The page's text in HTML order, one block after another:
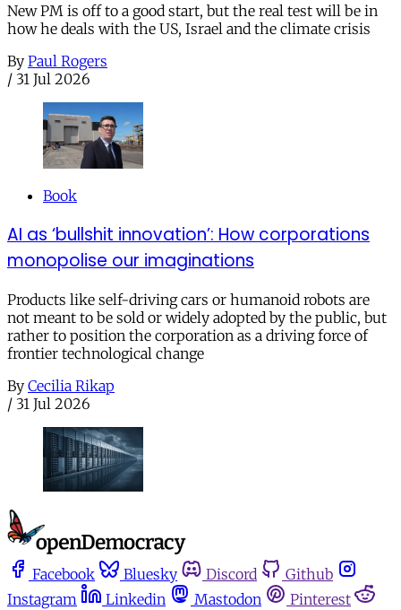
New PM is off to a good start, but the real test will be in
how he deals with the US, Israel and the climate crisis
By Paul Rogers
/ 31 Jul 2026
Book
AI as ‘bullshit innovation’: How corporations
monopolise our imaginations
Products like self-driving cars or humanoid robots are
not meant to be sold or widely adopted by the public, but
rather to position the corporation as a driving force of
frontier technological change
By Cecilia Rikap
/ 31 Jul 2026
Facebook Bluesky Discord
Github
Instagram
Linkedin Mastodon
Pinterest